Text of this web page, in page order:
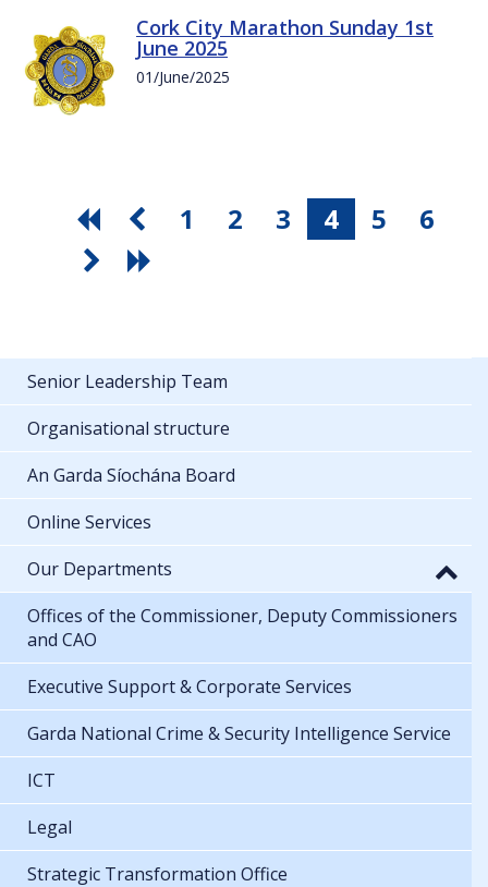
Cork City Marathon Sunday 1st
June 2025
01/June/2025
1 2 3 4 5 6
Senior Leadership Team
Organisational structure
An Garda Síochána Board
Online Services
Our Departments
Offices of the Commissioner, Deputy Commissioners
and CAO
Executive Support & Corporate Services
Garda National Crime & Security Intelligence Service
ICT
Legal
Strategic Transformation Office